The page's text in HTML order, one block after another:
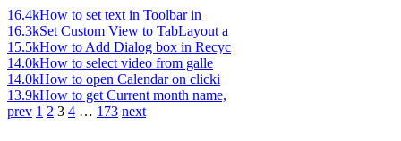
16.4kHow to set text in Toolbar in
16.3kSet Custom View to TabLayout a
15.5kHow to Add Dialog box in Recyc
14.0kHow to select video from galle
14.0kHow to open Calendar on clicki
13.9kHow to get Current month name,
prev 1 2 3 4 … 173 next